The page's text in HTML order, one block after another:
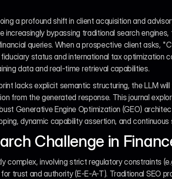
a profound shift in client acquisition and
increasingly bypassing traditional search
queries. When a prospective client asks,
status and international tax optimization
data and real-time retrieval capabilities.
lacks explicit semantic structuring, the LLM
from the generated response. This journal
Generative Engine Optimization (GEO)
dynamic capability assertion, and
Challenge in
complex, involving strict regulatory constraints
trust and authority (E-E-A-T). Traditional SEO